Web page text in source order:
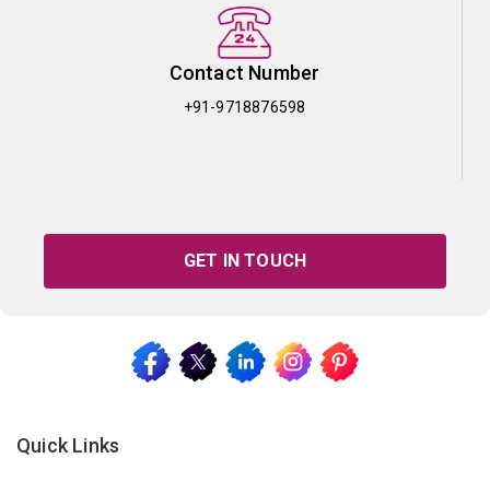
Contact Number
+91-9718876598
GET IN TOUCH
Quick Links